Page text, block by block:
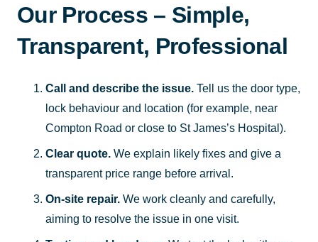
Our Process – Simple,
Transparent, Professional
Call and describe the issue. Tell us the door type,
lock behaviour and location (for example, near
Compton Road or close to St James’s Hospital).
Clear quote. We explain likely fixes and give a
transparent price range before arrival.
On-site repair. We work cleanly and carefully,
aiming to resolve the issue in one visit.